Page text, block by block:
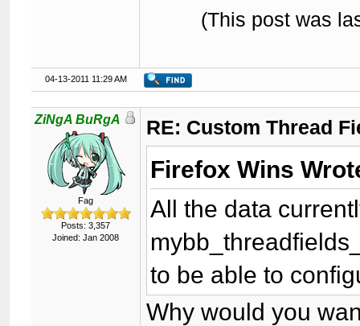
(This post was
04-13-2011 11:29 AM
ZiNgA BuRgA
Fag
Posts: 3,357
Joined: Jan 2008
RE: Custom Thread
Firefox Wins
All the data
to be able to
Why would you